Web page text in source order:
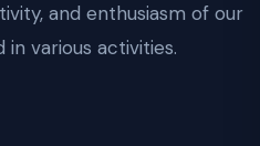
and enthusiasm of our
various activities.